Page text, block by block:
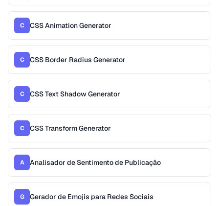
C CSS Animation Generator
C CSS Border Radius Generator
C CSS Text Shadow Generator
C CSS Transform Generator
A Analisador de Sentimento de Publicação
G Gerador de Emojis para Redes Sociais